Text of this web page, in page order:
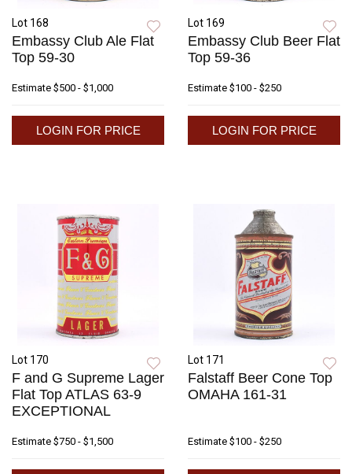
Lot 168
Embassy Club Ale Flat
Top 59-30
Estimate $500 - $1,000
LOGIN FOR PRICE
Lot 169
Embassy Club Beer Flat
Top 59-36
Estimate $100 - $250
LOGIN FOR PRICE
Lot 170
F and G Supreme Lager
Flat Top ATLAS 63-9
EXCEPTIONAL
Estimate $750 - $1,500
Lot 171
Falstaff Beer Cone Top
OMAHA 161-31
Estimate $100 - $250